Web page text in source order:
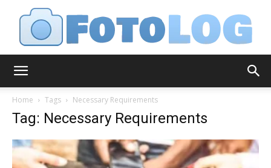
Home Tags Necessary Requirements
Tag: Necessary Requirements